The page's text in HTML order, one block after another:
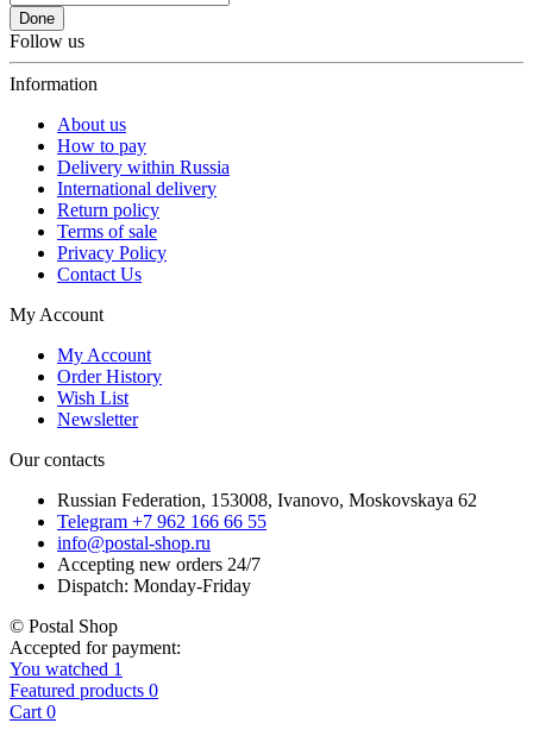
Done
Follow us
Information
About us
How to pay
Delivery within Russia
International delivery
Return policy
Terms of sale
Privacy Policy
Contact Us
My Account
My Account
Order History
Wish List
Newsletter
Our contacts
Russian Federation, 153008, Ivanovo, Moskovskaya 62
Telegram +7 962 166 66 55
info@postal-shop.ru
Accepting new orders 24/7
Dispatch: Monday-Friday
© Postal Shop
Accepted for payment:
You watched 1
Featured products 0
Cart 0